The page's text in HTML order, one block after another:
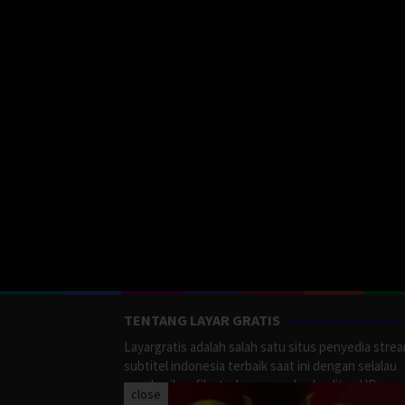
TENTANG LAYAR GRATIS
Layargratis adalah salah satu situs penyedia
subtitel indonesia terbaik saat ini dengan selalau
memberikan film terbaru yang berkualitas HD.
close